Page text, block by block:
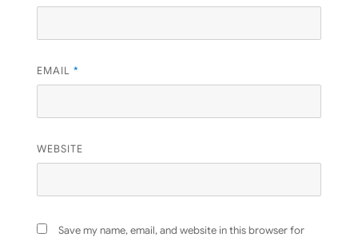
EMAIL *
WEBSITE
Save my name, email, and website in this browser for